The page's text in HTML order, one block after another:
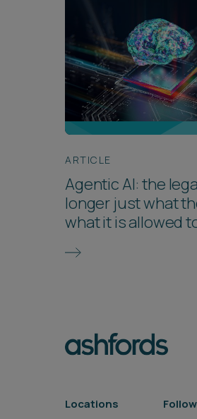
ARTICLE
Agentic AI: the
longer just what
what it is allowed
Locations